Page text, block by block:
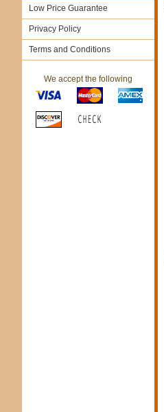
Low Price Guarantee
Privacy Policy
Terms and Conditions
We accept the following